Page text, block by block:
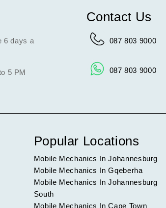
6 days a
5 PM
Contact Us
087 803 9000
087 803 9000
Popular Locations
Mobile Mechanics In Johannesburg
Mobile Mechanics In Gqeberha
Mobile Mechanics In Johannesburg
South
Mobile Mechanics In Cape Town